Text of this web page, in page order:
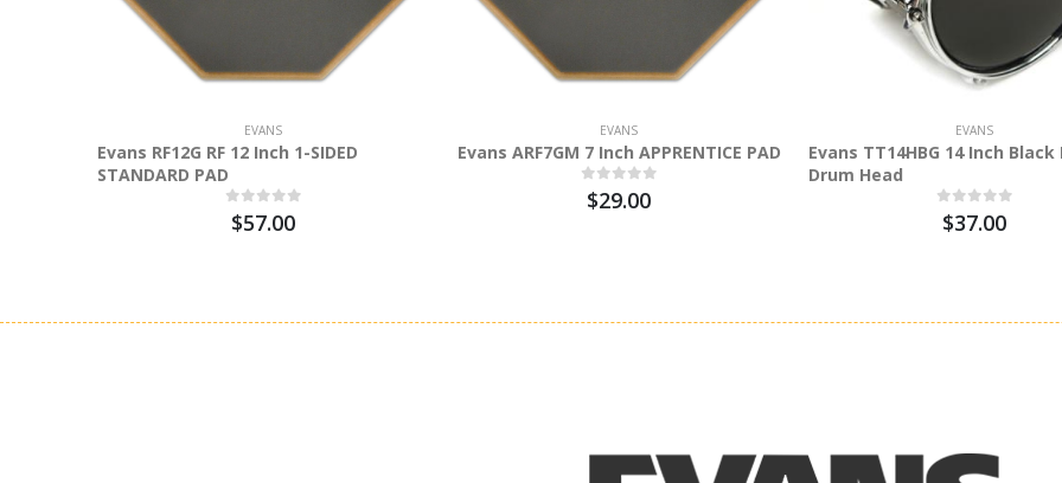
EVANS
Evans RF12G RF 12 Inch 1-SIDED
STANDARD PAD
$57.00
EVANS
Evans ARF7GM 7 Inch APPRENTICE PAD
$29.00
EVANS
Evans TT14HBG 14 Inch
Drum Head
$37.00